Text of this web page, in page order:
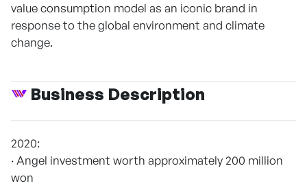
value consumption model as an iconic brand in
response to the global environment and climate
change.
Business Description
2020:
· Angel investment worth approximately 200 million
won